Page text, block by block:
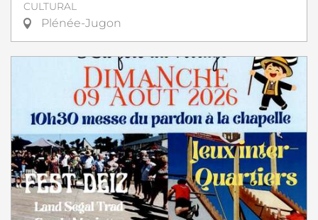
CULTURAL
Plénée-Jugon